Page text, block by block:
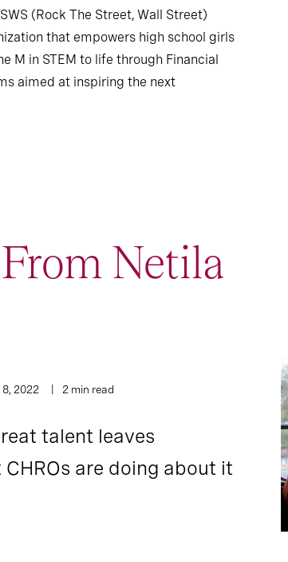
(Rock The Street, Wall Street)
that empowers high school girls
M in STEM to life through Financial
aimed at inspiring the next
Netila
2022 2 min read
talent leaves
are doing about it